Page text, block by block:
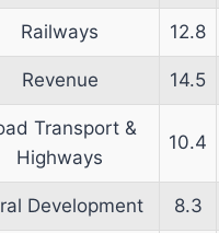
Railways 12.8
Revenue 14.5
Transport &
Highways
10.4
Development 8.3